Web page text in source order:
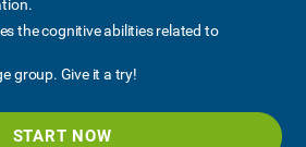
the cognitive abilities related to
group. Give it a try!
START NOW